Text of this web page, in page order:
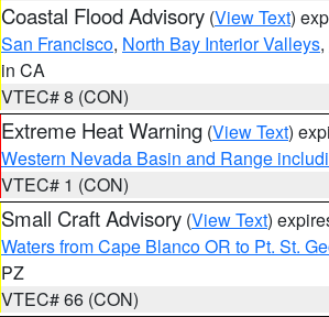
Coastal Flood Advisory (View Text)
San Francisco, North Bay Interior Valleys,
in CA
VTEC# 8 (CON)
Extreme Heat Warning (View Text)
Western Nevada Basin and Range
VTEC# 1 (CON)
Small Craft Advisory (View Text)
Waters from Cape Blanco OR to Pt. St.
PZ
VTEC# 66 (CON)